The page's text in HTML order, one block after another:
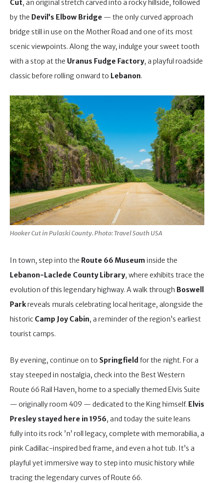
Cut, an original stretch carved into a rocky hillside, followed
by the Devil’s Elbow Bridge — the only curved approach
bridge still in use on the Mother Road and one of its most
scenic viewpoints. Along the way, indulge your sweet tooth
with a stop at the Uranus Fudge Factory, a playful roadside
classic before rolling onward to Lebanon.
Hooker Cut in Pulaski County. Photo: Travel South USA
In town, step into the Route 66 Museum inside the
Lebanon-Laclede County Library, where exhibits trace the
evolution of this legendary highway. A walk through Boswell
Parkreveals murals celebrating local heritage, alongside the
historic Camp Joy Cabin, a reminder of the region’s earliest
tourist camps.
By evening, continue on to Springfield for the night. For a
stay steeped in nostalgia, check into the Best Western
Route 66 Rail Haven, home to a specially themed Elvis Suite
— originally room 409 — dedicated to the King himself. Elvis
Presley stayed here in 1956, and today the suite leans
fully into its rock ’n’ roll legacy, complete with memorabilia, a
pink Cadillac-inspired bed frame, and even a hot tub. It’s a
playful yet immersive way to step into music history while
tracing the legendary curves of Route 66.